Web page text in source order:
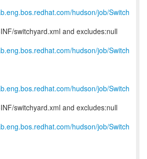
hudson/job/Switch
switchyard.xml and excludes:null
hudson/job/Switch
hudson/job/Switch
switchyard.xml and excludes:null
hudson/job/Switch